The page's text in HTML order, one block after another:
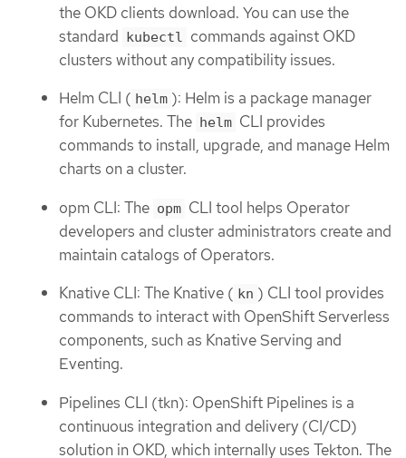
the OKD clients download. You can use the
standard kubectl commands against OKD
clusters without any compatibility issues.
Helm CLI ( helm ): Helm is a package manager
for Kubernetes. The helm CLI provides
commands to install, upgrade, and manage Helm
charts on a cluster.
opm CLI: The opm CLI tool helps Operator
developers and cluster administrators create and
maintain catalogs of Operators.
Knative CLI: The Knative ( kn ) CLI tool provides
commands to interact with OpenShift Serverless
components, such as Knative Serving and
Eventing.
Pipelines CLI (tkn): OpenShift Pipelines is a
continuous integration and delivery (CI/CD)
solution in OKD, which internally uses Tekton. The